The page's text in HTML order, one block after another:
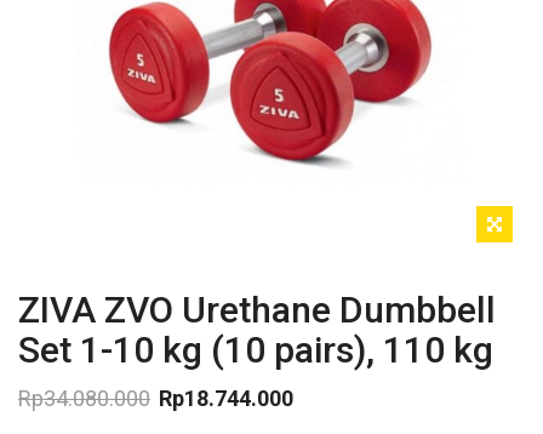
ZIVA ZVO Urethane Dumbbell
Set 1-10 kg (10 pairs), 110 kg
Rp34.080.000 Rp18.744.000